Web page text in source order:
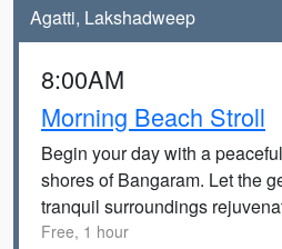
Agatti, Lakshadweep
8:00AM
Morning Beach Stroll
Begin your day with a
shores of Bangaram. Let the
tranquil surroundings
Free, 1 hour